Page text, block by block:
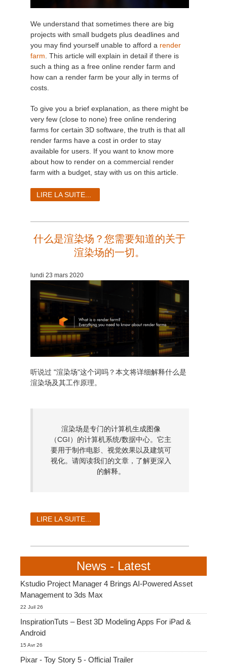
We understand that sometimes there are big
projects with small budgets plus deadlines and
you may find yourself unable to afford a render
farm. This article will explain in detail if there is
such a thing as a free online render farm and
how can a render farm be your ally in terms of
costs.
To give you a brief explanation, as there might be
very few (close to none) free online rendering
farms for certain 3D software, the truth is that all
render farms have a cost in order to stay
available for users. If you want to know more
about how to render on a commercial render
farm with a budget, stay with us on this article.
LIRE LA SUITE...
什么是渲染场？您需要知道的关于
渲染场的一切。
lundi 23 mars 2020
听说过 "渲染场"这个词吗？本文将详细解释什么是
渲染场及其工作原理。
渲染场是专门的计算机生成图像
（CGI）的计算机系统/数据中心。它主
要用于制作电影、视觉效果以及建筑可
视化。请阅读我们的文章，了解更深入
的解释。
LIRE LA SUITE...
News - Latest
Kstudio Project Manager 4 Brings AI-Powered Asset
Management to 3ds Max
22 Juil 26
InspirationTuts – Best 3D Modeling Apps For iPad &
Android
15 Avr 26
Pixar - Toy Story 5 - Official Trailer